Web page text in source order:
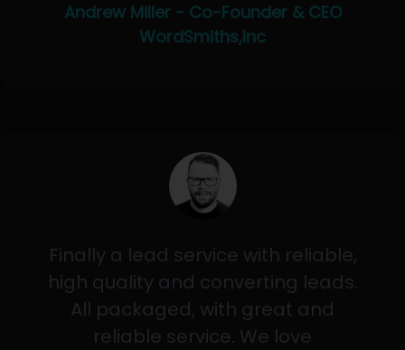
Andrew Miller - Co-Founder & CEO
WordSmiths,Inc
Finally a lead service with reliable,
high quality and converting leads.
All packaged, with great and
reliable service. We love